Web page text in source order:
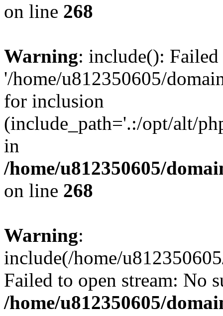
on line 268
Warning: include():
'/home/u812350605/
for inclusion
(include_path='.:/opt/alt/
in
/home/u812350605/
on line 268
Warning:
include(/home/
Failed to open stream: No
/home/u812350605/